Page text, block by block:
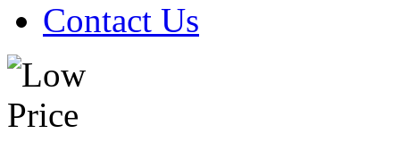
Contact Us